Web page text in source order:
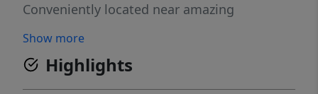
Conveniently located near amazing
(including Whole Foods and Trader Joe's).
Garage parking included for 2 cars!
Show more
Highlights